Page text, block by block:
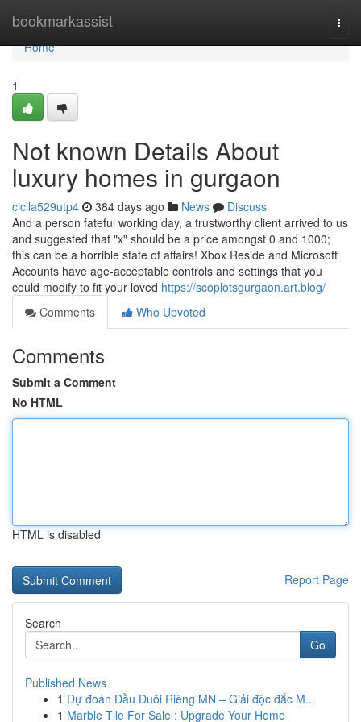
bookmarkassist
Home
Home
1
Not known Details About
luxury homes in gurgaon
cicila529utp4 384 days ago News
Discuss
And a person fateful working day, a trustworthy client arrived to us
and suggested that "x" should be a price amongst 0 and 1000;
this can be a horrible state of affairs! Xbox Reside and Microsoft
Accounts have age-acceptable controls and settings that you
could modify to fit your loved https://scoplotsgurgaon.art.blog/
Comments
Who Upvoted
Comments
Submit a Comment
No HTML
HTML is disabled
Report Page
Search
Go
Published News
1 Dự đoán Đầu Đuôi Riêng MN – Giải độc đắc M...
1 Marble Tile For Sale : Upgrade Your Home